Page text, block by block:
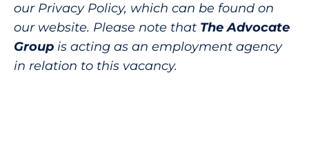
our Privacy Policy, which can be found on
our website. Please note that The Advocate
Group is acting as an employment agency
in relation to this vacancy.